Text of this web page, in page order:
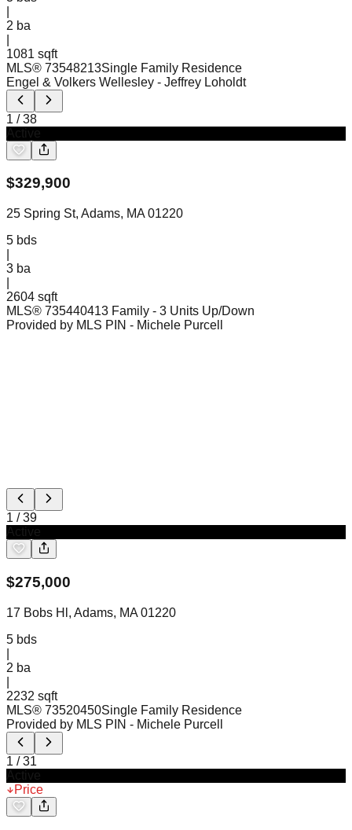
2 ba
1081 sqft
MLS® 73548213Single Family Residence
Engel & Volkers Wellesley - Jeffrey Loholdt
1 /38
$329,900
25 Spring St, Adams, MA 01220
5 bds
3 ba
2604 sqft
MLS® 735440413 Family - 3 Units Up/Down
Provided by MLS PIN - Michele Purcell
1 /39
$275,000
17 Bobs Hl, Adams, MA 01220
5 bds
2 ba
2232 sqft
MLS® 73520450Single Family Residence
Provided by MLS PIN - Michele Purcell
1 /31
Price